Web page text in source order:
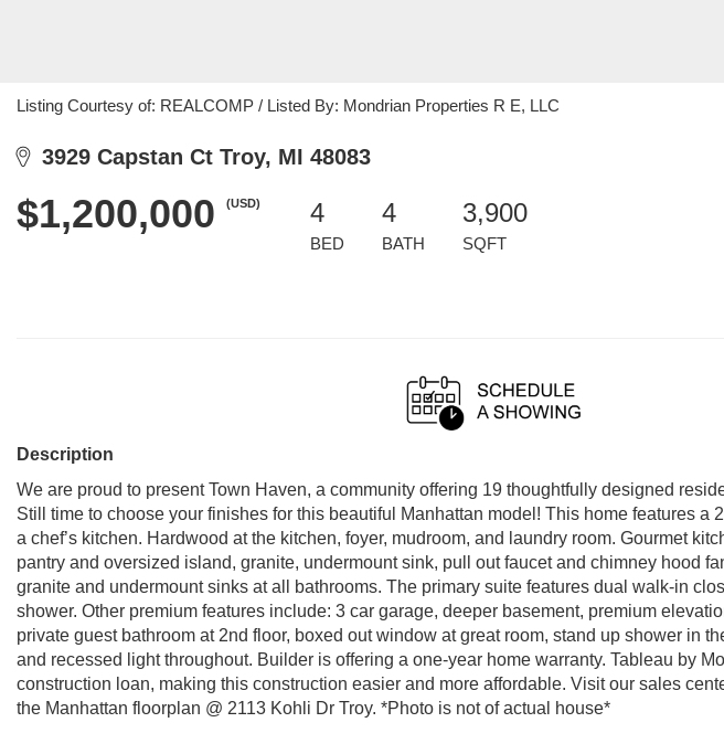
Listing Courtesy of: REALCOMP / Listed By: Mondrian Properties R E, LLC
3929 Capstan Ct Troy, MI 48083
$1,200,000 (USD) 4
BED
4
BATH
3,900
SQFT
Description
We are proud to present Town Haven, a community offering 19 thoughtfully designed
Still time to choose your finishes for this beautiful Manhattan model! This home features a
a chef’s kitchen. Hardwood at the kitchen, foyer, mudroom, and laundry room. Gourmet
pantry and oversized island, granite, undermount sink, pull out faucet and chimney hood
granite and undermount sinks at all bathrooms. The primary suite features dual walk-in
shower. Other premium features include: 3 car garage, deeper basement, premium
private guest bathroom at 2nd floor, boxed out window at great room, stand up shower in
and recessed light throughout. Builder is offering a one-year home warranty. Tableau by
construction loan, making this construction easier and more affordable. Visit our sales
the Manhattan floorplan @ 2113 Kohli Dr Troy. *Photo is not of actual house*